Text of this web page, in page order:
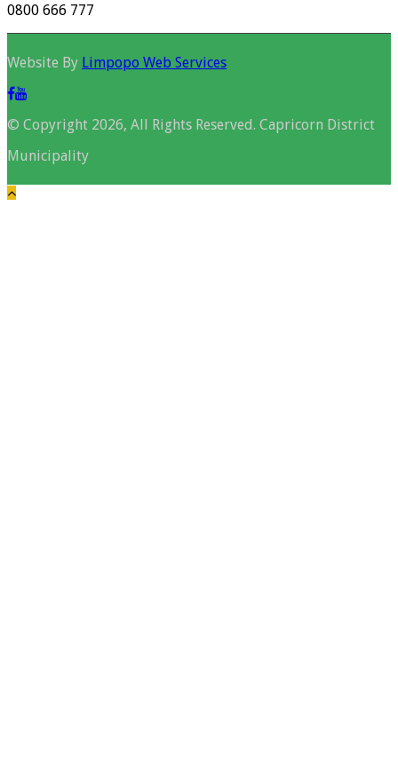
0800 666 777
Website By Limpopo Web Services
© Copyright 2026, All Rights Reserved. Capricorn District
Municipality